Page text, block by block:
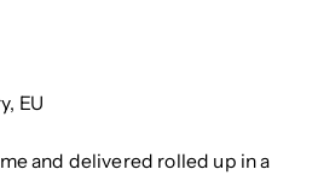
EU
and delivered rolled up in a